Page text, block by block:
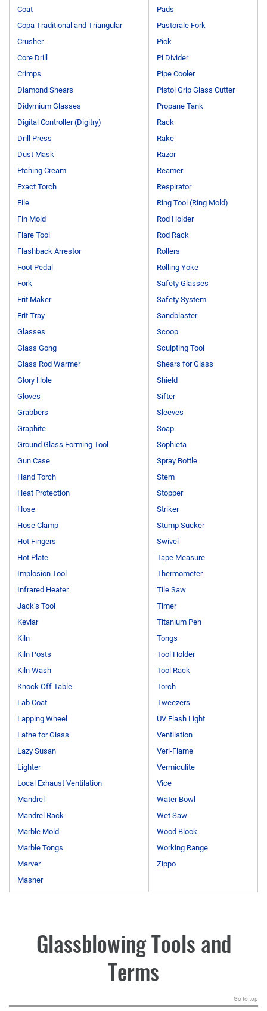
Coat
Copa Traditional and Triangular
Crusher
Core Drill
Crimps
Diamond Shears
Didymium Glasses
Digital Controller (Digitry)
Drill Press
Dust Mask
Etching Cream
Exact Torch
File
Fin Mold
Flare Tool
Flashback Arrestor
Foot Pedal
Fork
Frit Maker
Frit Tray
Glasses
Glass Gong
Glass Rod Warmer
Glory Hole
Gloves
Grabbers
Graphite
Ground Glass Forming Tool
Gun Case
Hand Torch
Heat Protection
Hose
Hose Clamp
Hot Fingers
Hot Plate
Implosion Tool
Infrared Heater
Jack’s Tool
Kevlar
Kiln
Kiln Posts
Kiln Wash
Knock Off Table
Lab Coat
Lapping Wheel
Lathe for Glass
Lazy Susan
Lighter
Local Exhaust Ventilation
Mandrel
Mandrel Rack
Marble Mold
Marble Tongs
Marver
Masher
Pads
Pastorale Fork
Pick
Pi Divider
Pipe Cooler
Pistol Grip Glass Cutter
Propane Tank
Rack
Rake
Razor
Reamer
Respirator
Ring Tool (Ring Mold)
Rod Holder
Rod Rack
Rollers
Rolling Yoke
Safety Glasses
Safety System
Sandblaster
Scoop
Sculpting Tool
Shears for Glass
Shield
Sifter
Sleeves
Soap
Sophieta
Spray Bottle
Stem
Stopper
Striker
Stump Sucker
Swivel
Tape Measure
Thermometer
Tile Saw
Timer
Titanium Pen
Tongs
Tool Holder
Tool Rack
Torch
Tweezers
UV Flash Light
Ventilation
Veri-Flame
Vermiculite
Vice
Water Bowl
Wet Saw
Wood Block
Working Range
Zippo
Glassblowing Tools and
Terms
Go to top